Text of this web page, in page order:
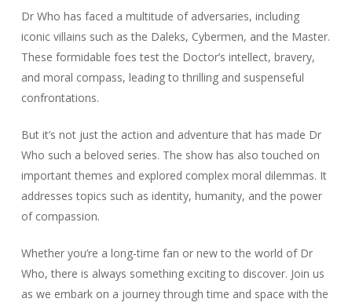
Dr Who has faced a multitude of adversaries, including
iconic villains such as the Daleks, Cybermen, and the Master.
These formidable foes test the Doctor’s intellect, bravery,
and moral compass, leading to thrilling and suspenseful
confrontations.
But it’s not just the action and adventure that has made Dr
Who such a beloved series. The show has also touched on
important themes and explored complex moral dilemmas. It
addresses topics such as identity, humanity, and the power
of compassion.
Whether you’re a long-time fan or new to the world of Dr
Who, there is always something exciting to discover. Join us
as we embark on a journey through time and space with the